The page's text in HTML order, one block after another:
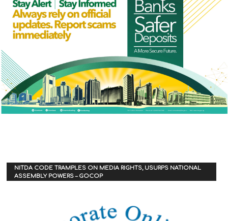
NITDA CODE TRAMPLES ON MEDIA RIGHTS, USURPS NATIONAL
ASSEMBLY POWERS – GOCOP